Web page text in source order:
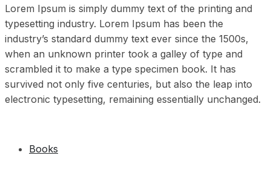
Lorem Ipsum is simply dummy text of the printing and
typesetting industry. Lorem Ipsum has been the
industry’s standard dummy text ever since the 1500s,
when an unknown printer took a galley of type and
scrambled it to make a type specimen book. It has
survived not only five centuries, but also the leap into
electronic typesetting, remaining essentially unchanged.
Books